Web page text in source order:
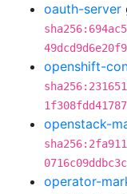
oauth-server
openshift-
openstack-
operator-